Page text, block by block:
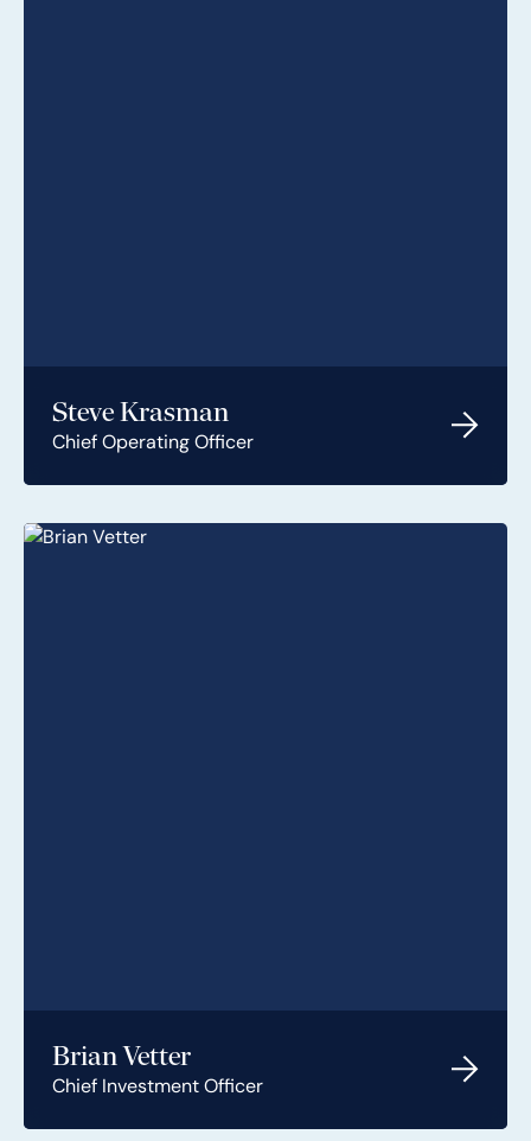
Steve Krasman
Chief Operating Officer
Brian Vetter
Chief Investment Officer